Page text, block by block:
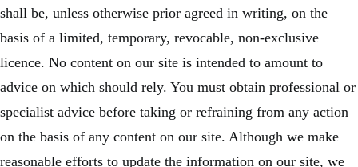
shall be, unless otherwise prior agreed in writing, on the
basis of a limited, temporary, revocable, non-exclusive
licence. No content on our site is intended to amount to
advice on which should rely. You must obtain professional or
specialist advice before taking or refraining from any action
on the basis of any content on our site. Although we make
reasonable efforts to update the information on our site, we